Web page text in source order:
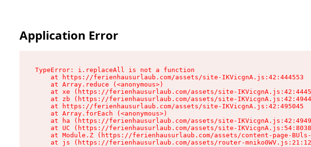
Application Error
TypeError: i.replaceAll is not a function
    at https://ferienhausurlaub.com/assets/site-IKVicgnA.js:42:444553
    at Array.reduce (<anonymous>)
at xe (https://ferienhausurlaub.com/assets/site-
at zb (https://ferienhausurlaub.com/assets/site-
    at https://ferienhausurlaub.com/assets/site-IKVicgnA.js:42:495045
    at Array.forEach (<anonymous>)
at ha (https://ferienhausurlaub.com/assets/site-
at UC (https://ferienhausurlaub.com/assets/site-
at Module.Z (https://ferienhausurlaub.com/assets/content-page-
at js (https://ferienhausurlaub.com/assets/router-